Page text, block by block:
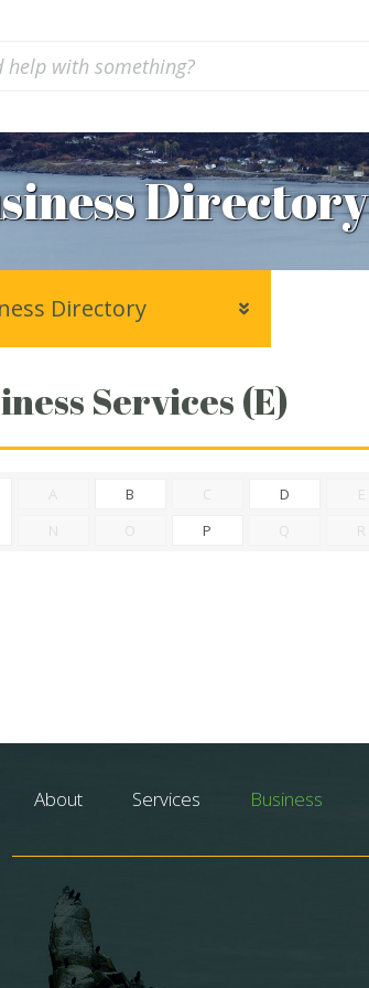
Directory
Services (E)
A B C D E
N
O P Q R
Directory
About Services Business